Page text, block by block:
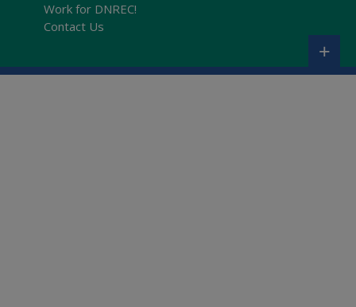
Work for DNREC!
Contact Us
+